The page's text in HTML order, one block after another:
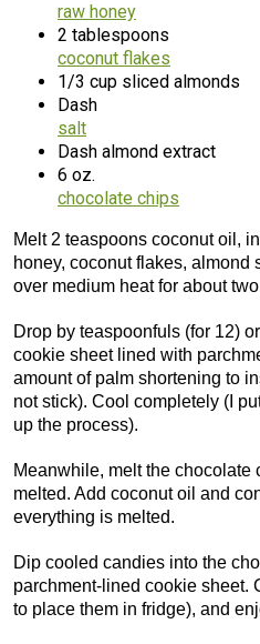
raw honey
2 tablespoons
coconut flakes
1/3 cup sliced almonds
Dash
salt
Dash almond extract
6 oz.
chocolate chips
Melt 2 teaspoons coconut oil,
honey, coconut flakes, almond
over medium heat for about
Drop by teaspoonfuls (for 12)
cookie sheet lined with
amount of palm shortening to
not stick). Cool completely (I
up the process).
Meanwhile, melt the chocolate
melted. Add coconut oil and
everything is melted.
Dip cooled candies into the
parchment-lined cookie sheet.
to place them in fridge), and